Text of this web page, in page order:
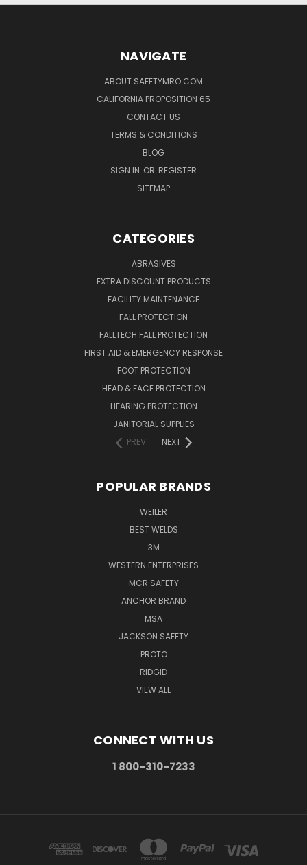
NAVIGATE
ABOUT SAFETYMRO.COM
CALIFORNIA PROPOSITION 65
CONTACT US
TERMS & CONDITIONS
BLOG
SIGN IN OR REGISTER
SITEMAP
CATEGORIES
ABRASIVES
EXTRA DISCOUNT PRODUCTS
FACILITY MAINTENANCE
FALL PROTECTION
FALLTECH FALL PROTECTION
FIRST AID & EMERGENCY RESPONSE
FOOT PROTECTION
HEAD & FACE PROTECTION
HEARING PROTECTION
JANITORIAL SUPPLIES
PREV
NEXT
POPULAR BRANDS
WEILER
BEST WELDS
3M
WESTERN ENTERPRISES
MCR SAFETY
ANCHOR BRAND
MSA
JACKSON SAFETY
PROTO
RIDGID
VIEW ALL
CONNECT WITH US
1 800-310-7233